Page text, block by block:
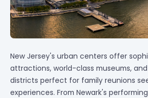
New Jersey's urban centers offer
attractions, world-class museums,
districts perfect for family reunions
experiences. From Newark's